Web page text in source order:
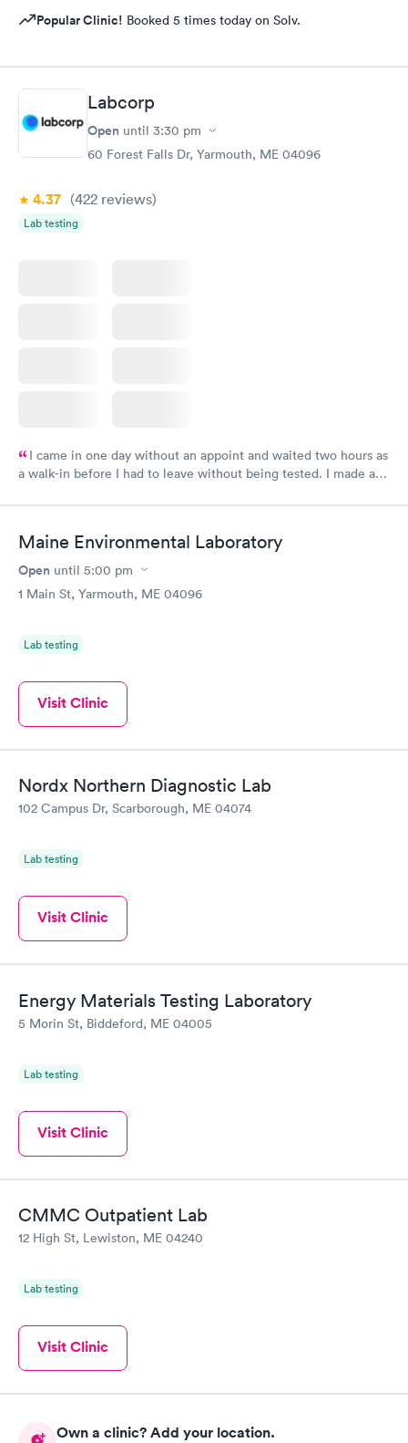
Popular Clinic! Booked 5 times today on Solv.
Labcorp
Open until 3:30 pm
60 Forest Falls Dr, Yarmouth, ME 04096
4.37 (422 reviews)
Lab testing
I came in one day without an appoint and waited two hours as
a walk-in before I had to leave without being tested. I made an
time, got tested easily and was on my way in 15-20 minutes.
Staff is friendly and helpful.
Maine Environmental Laboratory
Open until 5:00 pm
1 Main St, Yarmouth, ME 04096
Lab testing
Visit Clinic
Nordx Northern Diagnostic Lab
102 Campus Dr, Scarborough, ME 04074
Lab testing
Visit Clinic
Energy Materials Testing Laboratory
5 Morin St, Biddeford, ME 04005
Lab testing
Visit Clinic
CMMC Outpatient Lab
12 High St, Lewiston, ME 04240
Lab testing
Visit Clinic
Own a clinic? Add your location.